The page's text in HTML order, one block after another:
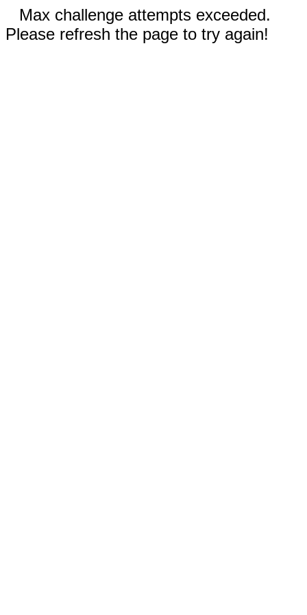
Max challenge attempts exceeded.
Please refresh the page to try again!